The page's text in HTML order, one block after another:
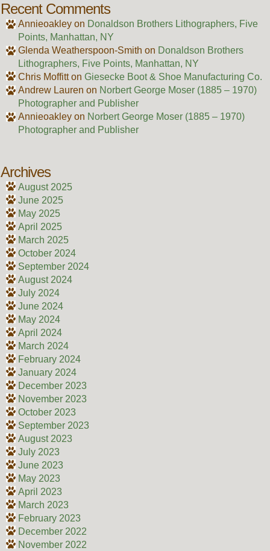
Recent Comments
Annieoakleyon Donaldson Brothers Lithographers, Five
Points, Manhattan, NY
Glenda Weatherspoon-Smith on Donaldson Brothers
Lithographers, Five Points, Manhattan, NY
Chris Moffitton Giesecke Boot & Shoe Manufacturing Co.
Andrew Lauren on Norbert George Moser (1885 – 1970)
Photographer and Publisher
Annieoakleyon Norbert George Moser (1885 – 1970)
Photographer and Publisher
Archives
August 2025
June 2025
May 2025
April 2025
March 2025
October 2024
September 2024
August 2024
July 2024
June 2024
May 2024
April 2024
March 2024
February 2024
January 2024
December 2023
November 2023
October 2023
September 2023
August 2023
July 2023
June 2023
May 2023
April 2023
March 2023
February 2023
December 2022
November 2022